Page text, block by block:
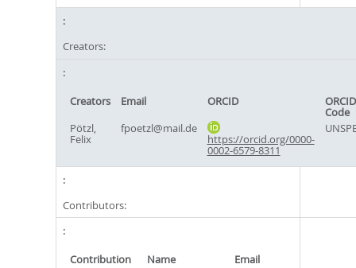
Creators:
Creators Email ORCID
Code
Pötzl,
Felix
fpoetzl@mail.de
https://orcid.org/0000-
0002-6579-8311
Contributors:
Contribution Name
Email